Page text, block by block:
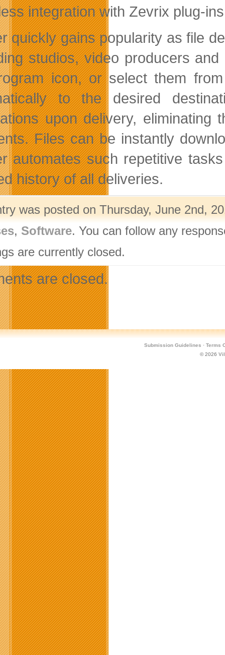
integration with Zevrix plug-
quickly gains popularity as file
studios, video producers
icon, or select them
to the desired
upon delivery,
Files can be instantly
automates such repetitive
history of all deliveries.
was posted on Thursday, June 2nd,
, Software. You can follow any
are currently closed.
are closed.
Submission Guidelines · Terms
© 2026